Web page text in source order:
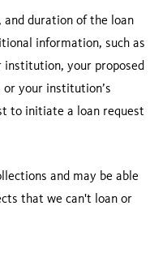
and duration of the loan
information, such as
your proposed
your institution’s
to initiate a loan request
and may be able
that we can't loan or